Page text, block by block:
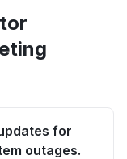
for
outages.